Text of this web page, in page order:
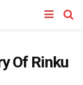
Of Rinku